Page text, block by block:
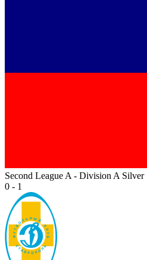
Second League A - Division A Silver
0 - 1